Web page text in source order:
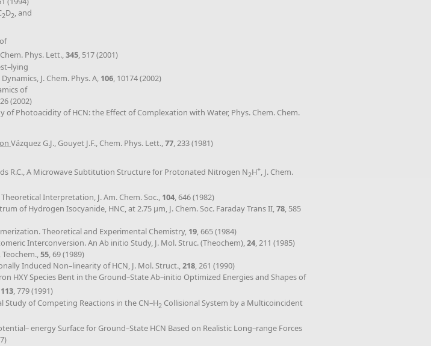
2D2, and
Phys. Lett.,345, 517 (2001)
J. Chem. Phys. A, 106, 10174 (2002)
of
(2002)
of Photoacidity of HCN: the Effect of Complexation with Water, Phys. Chem. Chem.
Vázquez G.J., Gouyet J.F., Chem. Phys. Lett., 77 , 233 (1981)
R.C., A Microwave Subtitution Structure for Protonated Nitrogen N2H+, J. Chem.
Interpretation, J. Am. Chem. Soc., 104, 646 (1982)
of Hydrogen Isocyanide, HNC, at 2.75 μm, J. Chem. Soc. Faraday Trans II,78, 585
Theoretical and Experimental Chemistry, 19, 665 (1984)
Interconversion. An Ab initio Study, J. Mol. Struc. (Theochem),24, 211 (1985)
55, 69 (1989)
Induced Non–linearity of HCN, J. Mol. Struct.,218, 261 (1990)
HXY Species Bent in the Ground–State Ab–initio Optimized Energies and Shapes of
113, 779 (1991)
Study of Competing Reactions in the CN–H2 Collisional System by a Multicoincident
energy Surface for Ground–State HCN Based on Realistic Long–range Forces